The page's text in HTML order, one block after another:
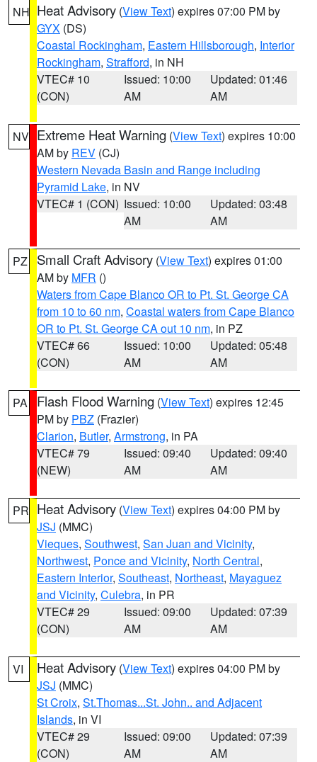
NH Heat Advisory (View Text) expires 07:00 PM by
GYX (DS)
Coastal Rockingham, Eastern Hillsborough, Interior
Rockingham, Strafford, in NH
VTEC# 10
(CON)
Issued: 10:00
AM
Updated: 01:46
AM
NV Extreme Heat Warning (View Text) expires 10:00
AM by REV (CJ)
Western Nevada Basin and Range including
Pyramid Lake, in NV
VTEC# 1 (CON) Issued: 10:00
AM
Updated: 03:48
AM
PZ Small Craft Advisory (View Text) expires 01:00
AM by MFR ()
Waters from Cape Blanco OR to Pt. St. George CA
from 10 to 60 nm, Coastal waters from Cape Blanco
OR to Pt. St. George CA out 10 nm, in PZ
VTEC# 66
(CON)
Issued: 10:00
AM
Updated: 05:48
AM
PA Flash Flood Warning (View Text) expires 12:45
PM by PBZ (Frazier)
Clarion, Butler, Armstrong, in PA
VTEC# 79
(NEW)
Issued: 09:40
AM
Updated: 09:40
AM
PR Heat Advisory (View Text) expires 04:00 PM by
JSJ (MMC)
Vieques, Southwest, San Juan and Vicinity,
Northwest, Ponce and Vicinity, North Central,
Eastern Interior, Southeast, Northeast, Mayaguez
and Vicinity, Culebra, in PR
VTEC# 29
(CON)
Issued: 09:00
AM
Updated: 07:39
AM
VI Heat Advisory (View Text) expires 04:00 PM by
JSJ (MMC)
St Croix, St.Thomas...St. John.. and Adjacent
Islands, in VI
VTEC# 29
(CON)
Issued: 09:00
AM
Updated: 07:39
AM